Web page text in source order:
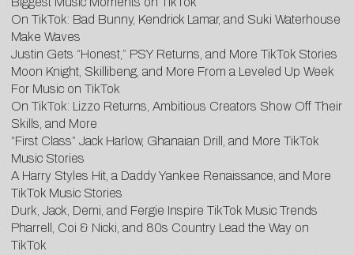
On TikTok: Bad Bunny, Kendrick Lamar, and Suki Waterhouse
Make Waves
Justin Gets “Honest,” PSY Returns, and More TikTok Stories
Moon Knight, Skillibeng, and More From a Leveled Up Week
For Music on TikTok
On TikTok: Lizzo Returns, Ambitious Creators Show Off Their
Skills, and More
“First Class” Jack Harlow, Ghanaian Drill, and More TikTok
Music Stories
A Harry Styles Hit, a Daddy Yankee Renaissance, and More
TikTok Music Stories
Durk, Jack, Demi, and Fergie Inspire TikTok Music Trends
Pharrell, Coi & Nicki, and 80s Country Lead the Way on
TikTok